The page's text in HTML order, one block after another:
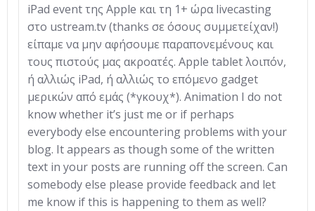
iPad event της Apple και τη 1+ ώρα livecasting
στο ustream.tv (thanks σε όσους συμμετείχαν!)
είπαμε να μην αφήσουμε παραπονεμένους και
τους πιστούς μας ακροατές. Apple tablet λοιπόν,
ή αλλιώς iPad, ή αλλιώς το επόμενο gadget
μερικών από εμάς (*γκουχ*). Animation I do not
know whether it’s just me or if perhaps
everybody else encountering problems with your
blog. It appears as though some of the written
text in your posts are running off the screen. Can
somebody else please provide feedback and let
me know if this is happening to them as well?